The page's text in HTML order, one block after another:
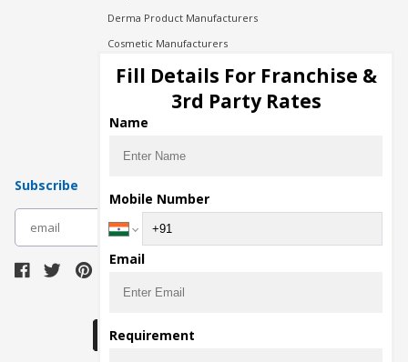
Derma Product Manufacturers
Cosmetic Manufacturers
Injection Manufacturers
Pharma Manufacturers
Pharma Contract Manufacturing
Subscribe
Fill Details For Franchise &
3rd Party Rates
Name
Mobile Number
Email
Requirement